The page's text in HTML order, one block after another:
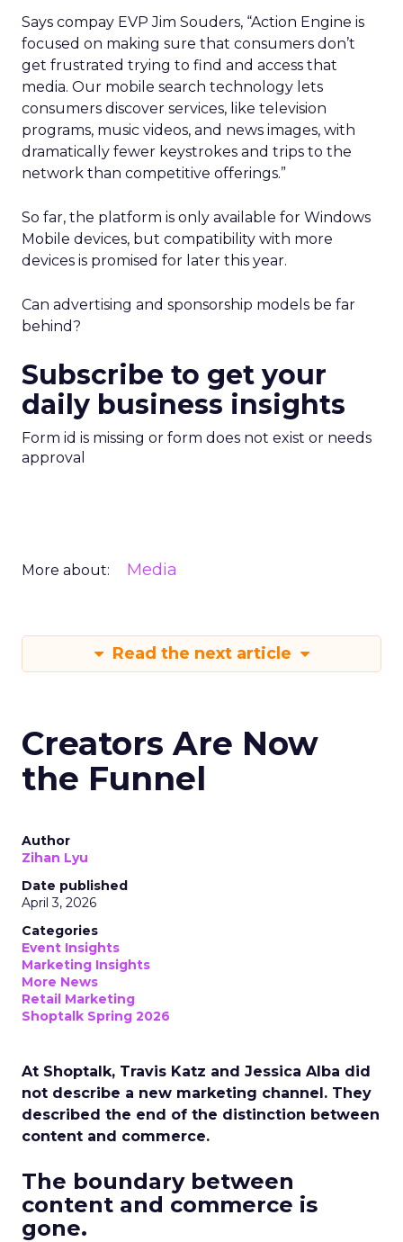
Says compay EVP Jim Souders, “Action Engine is
focused on making sure that consumers don’t
get frustrated trying to find and access that
media. Our mobile search technology lets
consumers discover services, like television
programs, music videos, and news images, with
dramatically fewer keystrokes and trips to the
network than competitive offerings.”
So far, the platform is only available for Windows
Mobile devices, but compatibility with more
devices is promised for later this year.
Can advertising and sponsorship models be far
behind?
Subscribe to get your
daily business insights
Form id is missing or form does not exist or needs
approval
More about: Media
Read the next article
Creators Are Now
the Funnel
Author
Zihan Lyu
Date published
April 3, 2026
Categories
Event Insights
Marketing Insights
More News
Retail Marketing
Shoptalk Spring 2026
At Shoptalk, Travis Katz and Jessica Alba did
not describe a new marketing channel. They
described the end of the distinction between
content and commerce.
The boundary between
content and commerce is
gone.